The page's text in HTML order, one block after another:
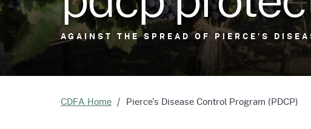
Office of Grant AdministrationHomepage
Pierce's
Program
AGAINST THE SPREAD OF PIERCE'S
AGAINST THE SPREAD OF PIERCE'S
CDFA Home Pierce's Disease Control Program (PDCP)